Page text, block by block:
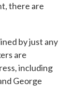
there are
by just any
are
including
George